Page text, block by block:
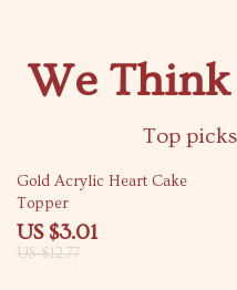
We Think
Top
76% off
Gold Acrylic Heart Cake
Topper
US $3.01
US $12.77